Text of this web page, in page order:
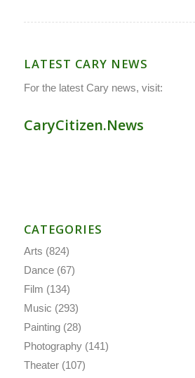
LATEST CARY NEWS
For the latest Cary news, visit:
CaryCitizen.News
CATEGORIES
Arts (824)
Dance(67)
Film (134)
Music (293)
Painting(28)
Photography(141)
Theater(107)